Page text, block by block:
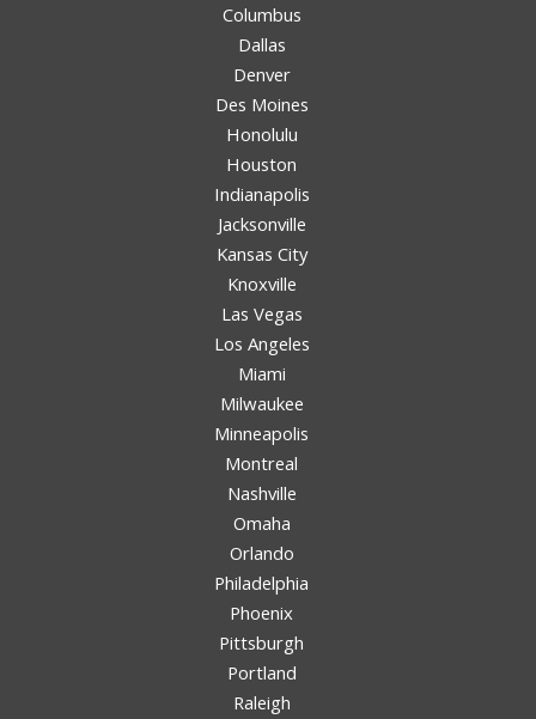
Columbus
Dallas
Denver
Des Moines
Honolulu
Houston
Indianapolis
Jacksonville
Kansas City
Knoxville
Las Vegas
Los Angeles
Miami
Milwaukee
Minneapolis
Montreal
Nashville
Omaha
Orlando
Philadelphia
Phoenix
Pittsburgh
Portland
Raleigh